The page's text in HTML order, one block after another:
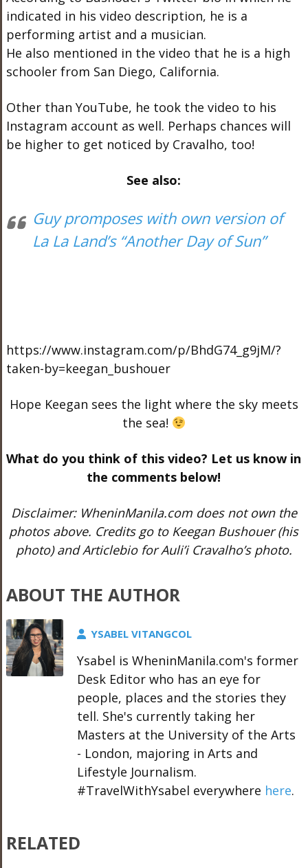
indicated in his video description, he is a
performing artist and a musician.
He also mentioned in the video that he is a high
schooler from San Diego, California.
Other than YouTube, he took the video to his
Instagram account as well. Perhaps chances will
be higher to get noticed by Cravalho, too!
See also:
Guy promposes with own version of
La La Land’s “Another Day of Sun”
https://www.instagram.com/p/BhdG74_g9jM/?
taken-by=keegan_bushouer
Hope Keegan sees the light where the sky meets
the sea!
What do you think of this video? Let us know in
the comments below!
Disclaimer: WheninManila.com does not own the
photos above. Credits go to Keegan Bushouer (his
photo) and Articlebio for Auli’i Cravalho’s photo.
ABOUT THE AUTHOR
YSABEL VITANGCOL
Ysabel is WheninManila.com's former
Desk Editor who has an eye for
people, places and the stories they
tell. She's currently taking her
Masters at the University of the Arts
- London, majoring in Arts and
Lifestyle Journalism.
#TravelWithYsabel everywhere here.
RELATED